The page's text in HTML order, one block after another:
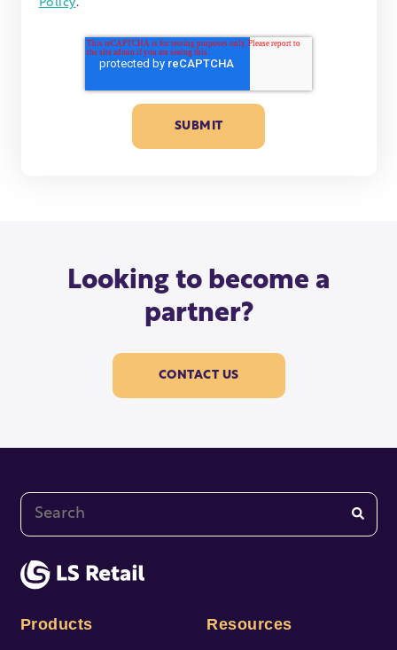
Policy.
Looking to become a
partner?
CONTACT US
This is a search field with an auto-suggest feature
Products Resources